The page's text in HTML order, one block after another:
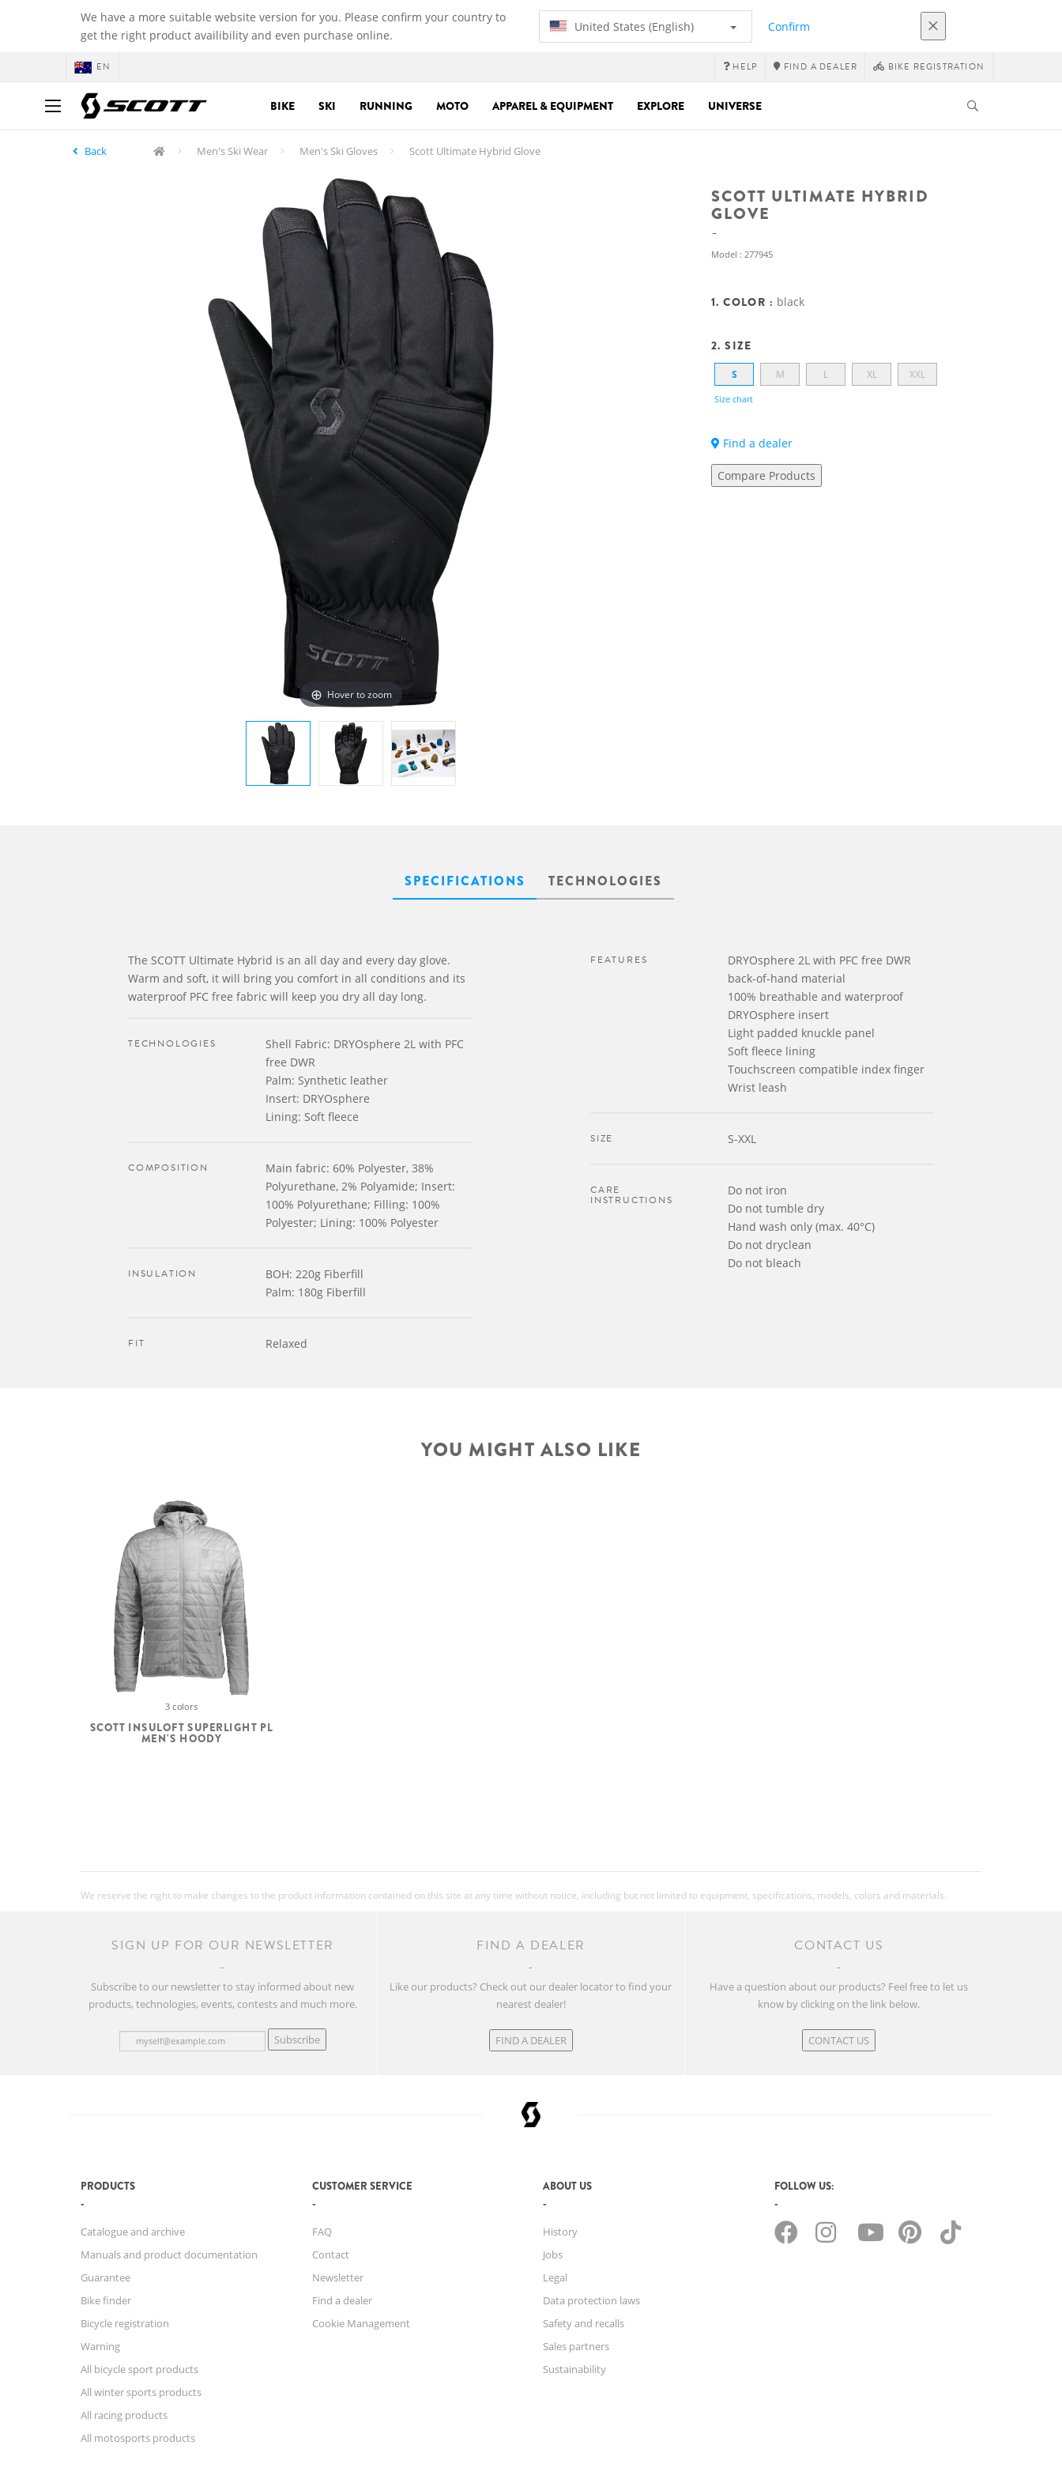
We have a more suitable website version for you. Please confirm your country to
get the right product availibility and even purchase online.
United States (English) Confirm
EN HELP FIND A DEALER BIKE REGISTRATION
BIKE SKI RUNNING MOTO APPAREL & EQUIPMENT EXPLORE UNIVERSE
Back Men's Ski Wear Men's Ski Gloves Scott Ultimate Hybrid Glove
SCOTT ULTIMATE HYBRID
GLOVE
Model : 277945
Hover to zoom
1. COLOR : black
2. SIZE
S M L XL XXL
Size chart
Find a dealer
Compare Products
SPECIFICATIONS TECHNOLOGIES
The SCOTT Ultimate Hybrid is an all day and every day glove.
Warm and soft, it will bring you comfort in all conditions and its
waterproof PFC free fabric will keep you dry all day long.
TECHNOLOGIES
Shell Fabric: DRYOsphere 2L with PFC
free DWR
Palm: Synthetic leather
Insert: DRYOsphere
Lining: Soft fleece
COMPOSITION
Main fabric: 60% Polyester, 38%
Polyurethane, 2% Polyamide; Insert:
100% Polyurethane; Filling: 100%
Polyester; Lining: 100% Polyester
INSULATION
BOH: 220g Fiberfill
Palm: 180g Fiberfill
FIT Relaxed
FEATURES
DRYOsphere 2L with PFC free DWR
back-of-hand material
100% breathable and waterproof
DRYOsphere insert
Light padded knuckle panel
Soft fleece lining
Touchscreen compatible index finger
Wrist leash
SIZE S-XXL
CARE
INSTRUCTIONS
Do not iron
Do not tumble dry
Hand wash only (max. 40°C)
Do not dryclean
Do not bleach
YOU MIGHT ALSO LIKE
3 colors
SCOTT INSULOFT SUPERLIGHT PL
MEN'S HOODY
We reserve the right to make changes to the product information contained on this site at any time without notice, including but not limited to equipment, specifications, models, colors and materials.
SIGN UP FOR OUR NEWSLETTER
Subscribe to our newsletter to stay informed about new
products, technologies, events, contests and much more.
Subscribe
FIND A DEALER
Like our products? Check out our dealer locator to find your
nearest dealer!
FIND A DEALER
CONTACT US
Have a question about our products? Feel free to let us
know by clicking on the link below.
CONTACT US
PRODUCTS
Catalogue and archive
Manuals and product documentation
Guarantee
Bike finder
Bicycle registration
Warning
All bicycle sport products
All winter sports products
All racing products
All motosports products
CUSTOMER SERVICE
FAQ
Contact
Newsletter
Find a dealer
Cookie Management
ABOUT US
History
Jobs
Legal
Data protection laws
Safety and recalls
Sales partners
Sustainability
FOLLOW US: